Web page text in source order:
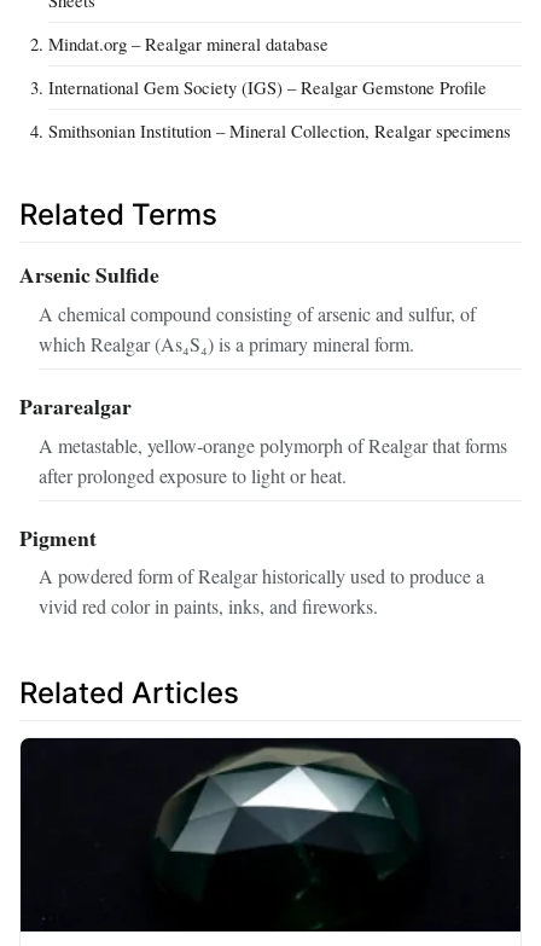
Mindat.org – Realgar mineral database
International Gem Society (IGS) – Realgar Gemstone Profile
Smithsonian Institution – Mineral Collection, Realgar specimens
Related Terms
Arsenic Sulfide
A chemical compound consisting of arsenic and sulfur, of
which Realgar (As₄S₄) is a primary mineral form.
Pararealgar
A metastable, yellow‑orange polymorph of Realgar that forms
after prolonged exposure to light or heat.
Pigment
A powdered form of Realgar historically used to produce a
vivid red color in paints, inks, and fireworks.
Related Articles